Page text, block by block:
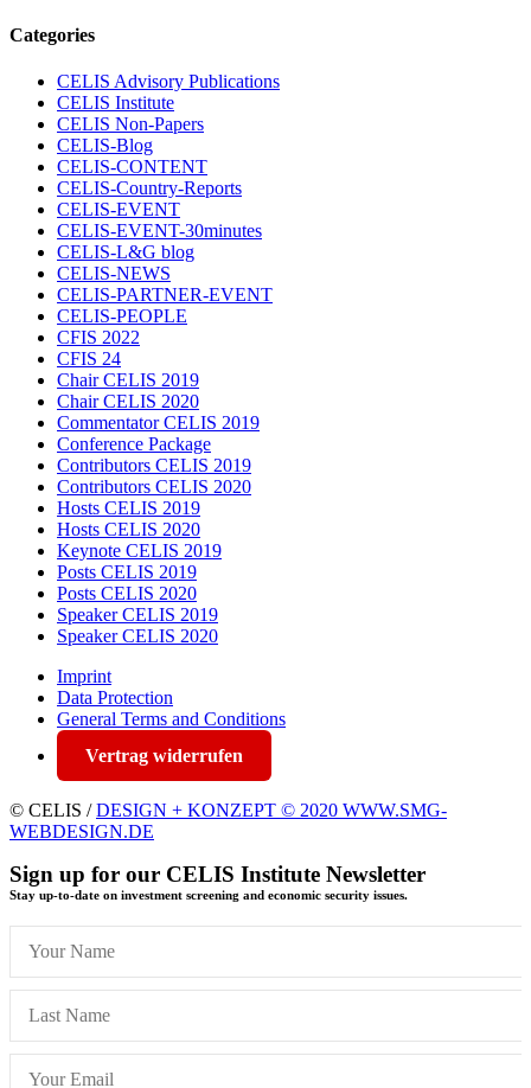
Categories
CELIS Advisory Publications
CELIS Institute
CELIS Non-Papers
CELIS-Blog
CELIS-CONTENT
CELIS-Country-Reports
CELIS-EVENT
CELIS-EVENT-30minutes
CELIS-L&G blog
CELIS-NEWS
CELIS-PARTNER-EVENT
CELIS-PEOPLE
CFIS 2022
CFIS 24
Chair CELIS 2019
Chair CELIS 2020
Commentator CELIS 2019
Conference Package
Contributors CELIS 2019
Contributors CELIS 2020
Hosts CELIS 2019
Hosts CELIS 2020
Keynote CELIS 2019
Posts CELIS 2019
Posts CELIS 2020
Speaker CELIS 2019
Speaker CELIS 2020
Imprint
Data Protection
General Terms and Conditions
Vertrag widerrufen
© CELIS /DESIGN + KONZEPT © 2020 WWW.SMG-
WEBDESIGN.DE
Sign up for our CELIS Institute Newsletter
Stay up-to-date on investment screening and economic security issues.